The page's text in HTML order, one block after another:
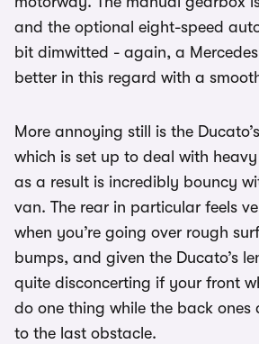
and the optional eight-speed
bit dimwitted - again, a
better in this regard with a
More annoying still is the
which is set up to deal with
as a result is incredibly bouncy
van. The rear in particular feels
when you’re going over rough
bumps, and given the Ducato’s
quite disconcerting if your front
do one thing while the back ones
to the last obstacle.